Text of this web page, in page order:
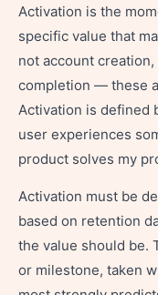
Activation is the
specific value that
not account
completion — these
Activation is defined
user experiences
product solves my
Activation must be
based on retention
the value should be.
or milestone, taken